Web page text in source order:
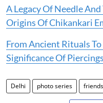
A Legacy Of Needle
Origins Of Chikankari
From Ancient Rituals
Significance Of
Delhi photo series